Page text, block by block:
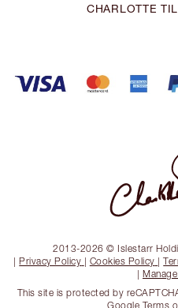
CHARLOTTE
2013-2026 © Islestarr
| Privacy Policy | Cookies Policy |
|
This site is protected by
Google Terms